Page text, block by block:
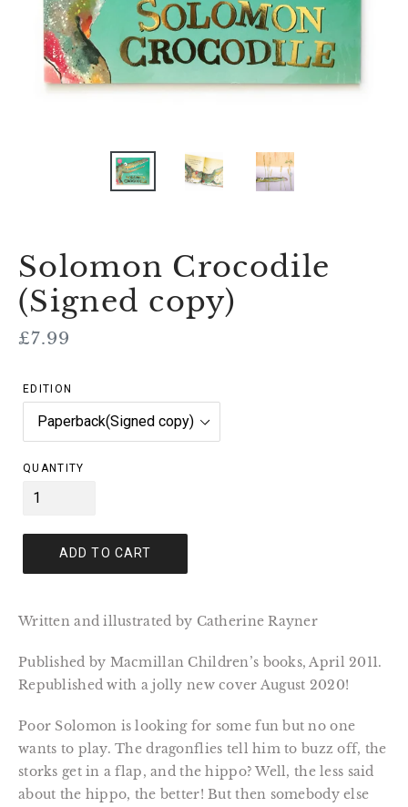
Solomon Crocodile
(Signed copy)
Regular
£7.99
EDITION
QUANTITY
ADD TO CART
Written and illustrated by Catherine Rayner
Published by Macmillan Children’s books, April 2011.
Republished with a jolly new cover August 2020!
Poor Solomon is looking for some fun but no one
wants to play. The dragonflies tell him to buzz off, the
storks get in a flap, and the hippo? Well, the less said
about the hippo, the better! But then somebody else